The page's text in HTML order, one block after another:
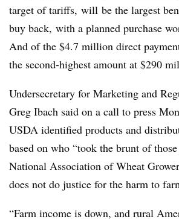
target of tariffs, will be the largest
buy back, with a planned purchase
And of the $4.7 million direct
the second-highest amount at $290
Undersecretary for Marketing and
Greg Ibach said on a call to press
USDA identified products and
based on who “took the brunt of
National Association of Wheat
does not do justice for the harm to
“Farm income is down, and rural